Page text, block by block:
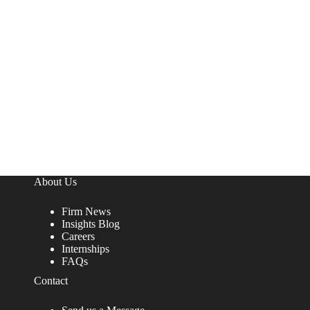
About Us
Firm News
Insights Blog
Careers
Internships
FAQs
Contact